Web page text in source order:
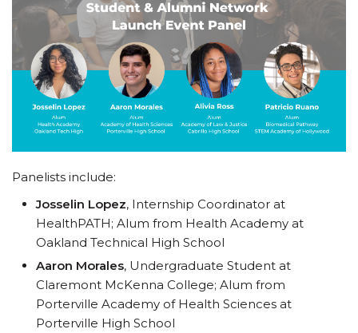
Panelists include:
Josselin Lopez, Internship Coordinator at
HealthPATH; Alum from Health Academy at
Oakland Technical High School
Aaron Morales, Undergraduate Student at
Claremont McKenna College; Alum from
Porterville Academy of Health Sciences at
Porterville High School